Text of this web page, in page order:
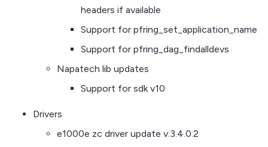
headers if available
Support for pfring_set_application_name
Support for pfring_dag_findalldevs
Napatech lib updates
Support for sdk v10
Drivers
e1000e zc driver update v.3.4.0.2